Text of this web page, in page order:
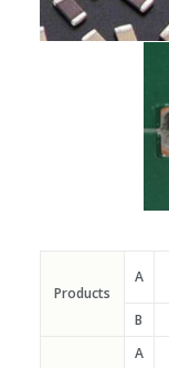
Products
A
B
A